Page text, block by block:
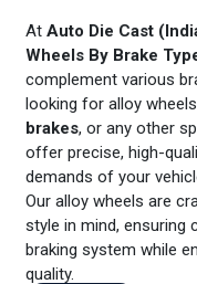
At Auto Die Cast
Wheels By Brake
complement various
looking for alloy
brakes, or any other
offer precise, high-
demands of your
Our alloy wheels are
style in mind, ensuring
braking system while
quality.